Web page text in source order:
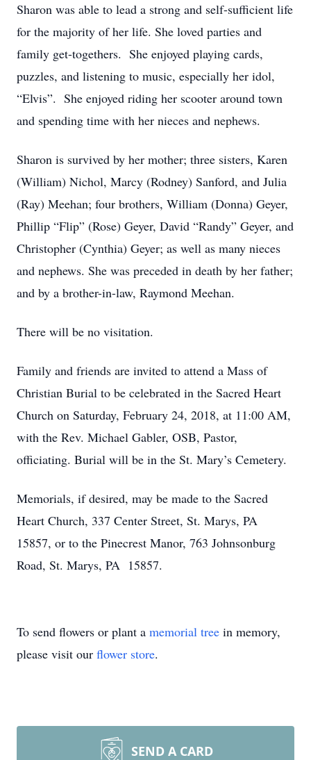
Sharon was able to lead a strong and self-sufficient life
for the majority of her life. She loved parties and
family get-togethers. She enjoyed playing cards,
puzzles, and listening to music, especially her idol,
“Elvis”. She enjoyed riding her scooter around town
and spending time with her nieces and nephews.
Sharon is survived by her mother; three sisters, Karen
(William) Nichol, Marcy (Rodney) Sanford, and Julia
(Ray) Meehan; four brothers, William (Donna) Geyer,
Phillip “Flip” (Rose) Geyer, David “Randy” Geyer, and
Christopher (Cynthia) Geyer; as well as many nieces
and nephews. She was preceded in death by her father;
and by a brother-in-law, Raymond Meehan.
There will be no visitation.
Family and friends are invited to attend a Mass of
Christian Burial to be celebrated in the Sacred Heart
Church on Saturday, February 24, 2018, at 11:00 AM,
with the Rev. Michael Gabler, OSB, Pastor,
officiating. Burial will be in the St. Mary’s Cemetery.
Memorials, if desired, may be made to the Sacred
Heart Church, 337 Center Street, St. Marys, PA
15857, or to the Pinecrest Manor, 763 Johnsonburg
Road, St. Marys, PA 15857.
To send flowers or plant a memorial tree in memory,
please visit our flower store.
SEND A CARD